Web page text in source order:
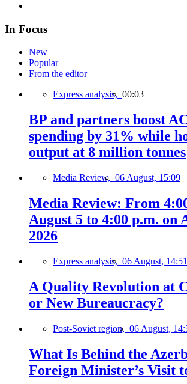
In Focus
New
Popular
From the editor
Express analysis, 00:03
BP and partners boost
spending by 31% while
output at 8 million tonnes
Media Review, 06 August, 15:09
Media Review: From
August 5 to 4:00 p.m. on
2026
Express analysis, 06 August, 14:51
A Quality Revolution at
or New Bureaucracy?
Post-Soviet region, 06 August,
What Is Behind the
Foreign Minister’s Visit